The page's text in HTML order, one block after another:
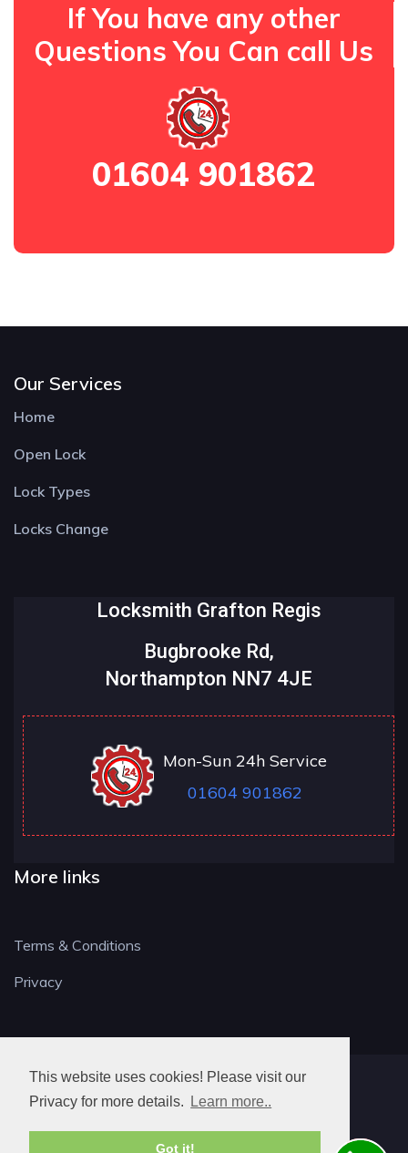
This website uses cookies! Please visit our
Privacy for more details.
Learn more..
Got it!
If You have any other
Questions You Can call Us
01604 901862
Our Services
Home
Open Lock
Lock Types
Locks Change
Locksmith Grafton Regis
Bugbrooke Rd,
Northampton NN7 4JE
Mon-Sun 24h Service
01604 901862
More links
Terms & Conditions
Privacy